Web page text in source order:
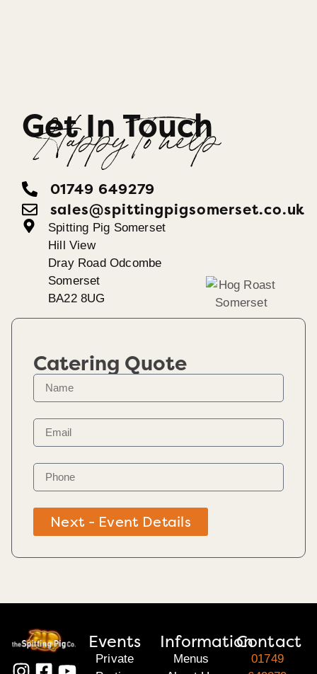
Get In Touch
Happy To help
01749 649279
sales@spittingpigsomerset.co.uk
Spitting Pig Somerset
Hill View
Dray Road Odcombe
Somerset
BA22 8UG
Catering Quote
Next - Event Details
Events
Private
Information
Menus
Contact
01749